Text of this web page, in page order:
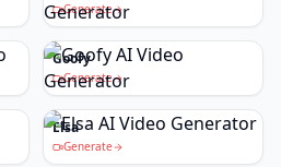
Generate
Goofy
Generate
Elsa
Generate